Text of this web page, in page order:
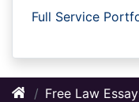
Full Service
Free Law